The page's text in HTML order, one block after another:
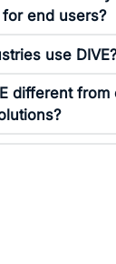
end users?
use
different